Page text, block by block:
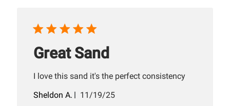
Great Sand
I love this sand it's the perfect consistency
Sheldon A.
Published
11/19/25